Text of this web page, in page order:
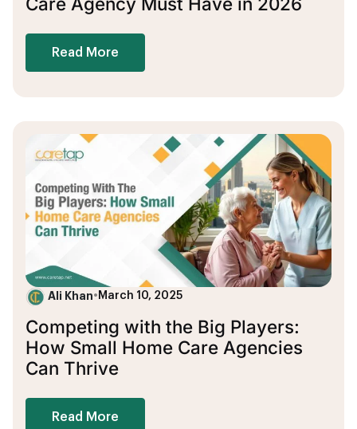
Read More
Ali Khan• March 10, 2025
Competing with the Big Players:
How Small Home Care Agencies
Can Thrive
Read More